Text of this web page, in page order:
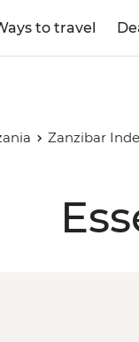
to travel
Zanzibar